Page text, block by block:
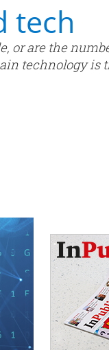
tech
or are the
technology is